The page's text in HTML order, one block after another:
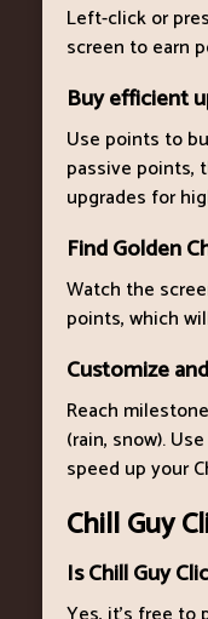
Left-click or
screen to earn
Buy efficient
Use points to
passive points,
upgrades for
Find Golden
Watch the
points, which
Customize
Reach
(rain, snow).
speed up your
Chill Guy
Is Chill Guy